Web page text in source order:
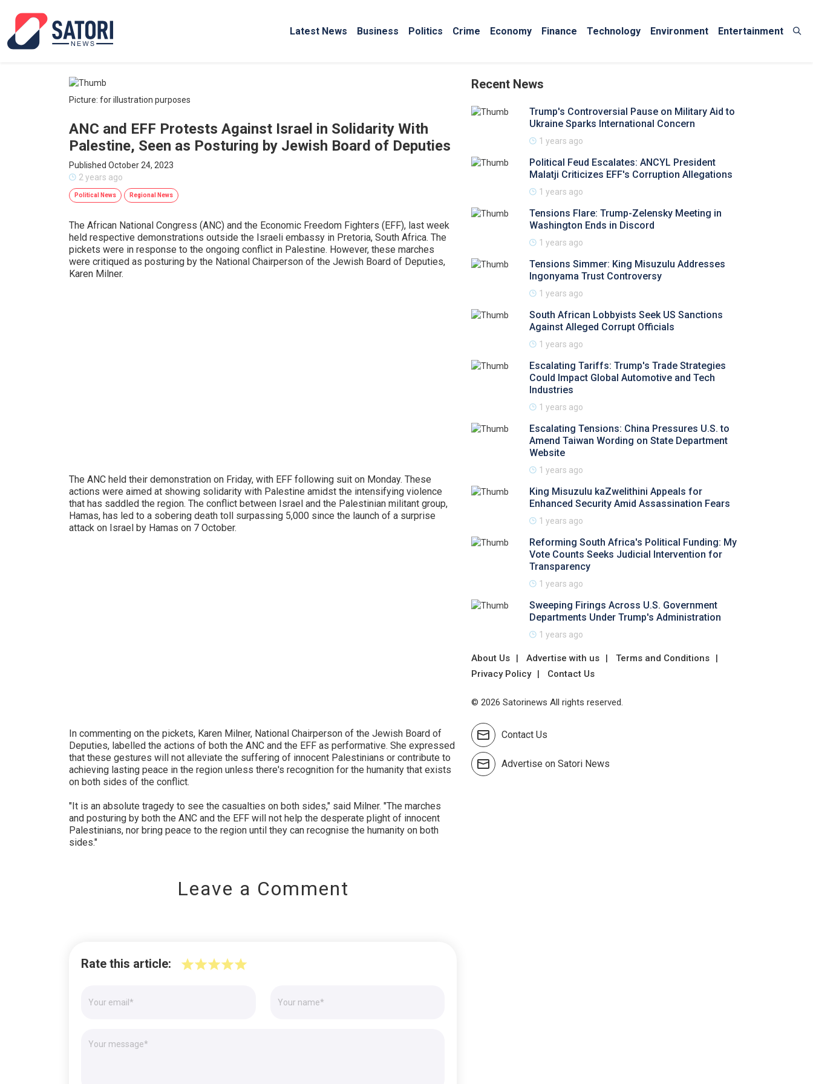
Latest News Business Politics Crime Economy Finance Technology Environment Entertainment
Picture: for illustration purposes
ANC and EFF Protests Against Israel in Solidarity With
Palestine, Seen as Posturing by Jewish Board of Deputies
Published October 24, 2023
2 years ago
Political News Regional News
The African National Congress (ANC) and the Economic Freedom Fighters (EFF), last week
held respective demonstrations outside the Israeli embassy in Pretoria, South Africa. The
pickets were in response to the ongoing conflict in Palestine. However, these marches
were critiqued as posturing by the National Chairperson of the Jewish Board of Deputies,
Karen Milner.
The ANC held their demonstration on Friday, with EFF following suit on Monday. These
actions were aimed at showing solidarity with Palestine amidst the intensifying violence
that has saddled the region. The conflict between Israel and the Palestinian militant group,
Hamas, has led to a sobering death toll surpassing 5,000 since the launch of a surprise
attack on Israel by Hamas on 7 October.
In commenting on the pickets, Karen Milner, National Chairperson of the Jewish Board of
Deputies, labelled the actions of both the ANC and the EFF as performative. She expressed
that these gestures will not alleviate the suffering of innocent Palestinians or contribute to
achieving lasting peace in the region unless there's recognition for the humanity that exists
on both sides of the conflict.
"It is an absolute tragedy to see the casualties on both sides," said Milner. "The marches
and posturing by both the ANC and the EFF will not help the desperate plight of innocent
Palestinians, nor bring peace to the region until they can recognise the humanity on both
sides."
Leave a Comment
Rate this article:
Recent News
Trump's Controversial Pause on Military Aid to
Ukraine Sparks International Concern
1 years ago
Political Feud Escalates: ANCYL President
Malatji Criticizes EFF's Corruption Allegations
1 years ago
Tensions Flare: Trump-Zelensky Meeting in
Washington Ends in Discord
1 years ago
Tensions Simmer: King Misuzulu Addresses
Ingonyama Trust Controversy
1 years ago
South African Lobbyists Seek US Sanctions
Against Alleged Corrupt Officials
1 years ago
Escalating Tariffs: Trump's Trade Strategies
Could Impact Global Automotive and Tech
Industries
1 years ago
Escalating Tensions: China Pressures U.S. to
Amend Taiwan Wording on State Department
Website
1 years ago
King Misuzulu kaZwelithini Appeals for
Enhanced Security Amid Assassination Fears
1 years ago
Reforming South Africa's Political Funding: My
Vote Counts Seeks Judicial Intervention for
Transparency
1 years ago
Sweeping Firings Across U.S. Government
Departments Under Trump's Administration
1 years ago
About Us Advertise with us
Terms and Conditions
Privacy Policy
Contact Us
© 2026 Satorinews All rights reserved.
Contact Us
Advertise on Satori News